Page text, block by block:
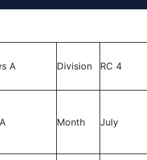
A Division RC 4
Month July